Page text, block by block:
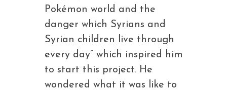
Pokémon world and the
danger which Syrians and
Syrian children live through
every day” which inspired him
to start this project. He
wondered what it was like to